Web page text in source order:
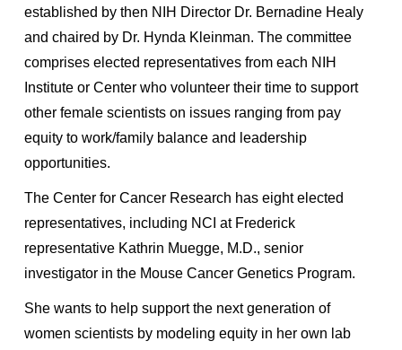
established by then NIH Director Dr. Bernadine Healy
and chaired by Dr. Hynda Kleinman. The committee
comprises elected representatives from each NIH
Institute or Center who volunteer their time to support
other female scientists on issues ranging from pay
equity to work/family balance and leadership
opportunities.
The Center for Cancer Research has eight elected
representatives, including NCI at Frederick
representative Kathrin Muegge, M.D., senior
investigator in the Mouse Cancer Genetics Program.
She wants to help support the next generation of
women scientists by modeling equity in her own lab